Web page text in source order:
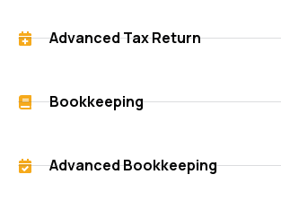
Advanced Tax Return
Bookkeeping
Advanced Bookkeeping